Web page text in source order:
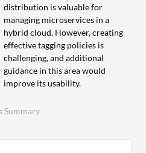
Summary
distribution is valuable for
managing microservices in a
hybrid cloud. However, creating
effective tagging policies is
challenging, and additional
guidance in this area would
improve its usability.